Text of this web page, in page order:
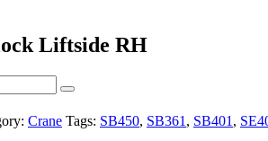
Liftside RH
Crane Tags: SB450, SB361 , SB401 ,